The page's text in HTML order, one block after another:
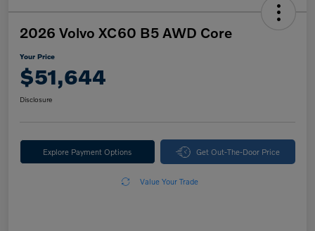
2026 Volvo XC60 B5 AWD Core
Your Price
$51,644
Disclosure
Explore Payment Options Get Out-The-Door Price
Value Your Trade